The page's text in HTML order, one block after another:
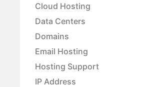
Cloud Hosting
Data Centers
Domains
Email Hosting
Hosting Support
IP Address